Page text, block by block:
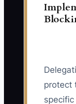
protect